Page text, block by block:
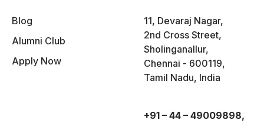
Blog
Alumni Club
Apply Now
11, Devaraj Nagar,
2nd Cross Street,
Sholinganallur,
Chennai - 600119,
Tamil Nadu, India
+91 – 44 – 49009898,